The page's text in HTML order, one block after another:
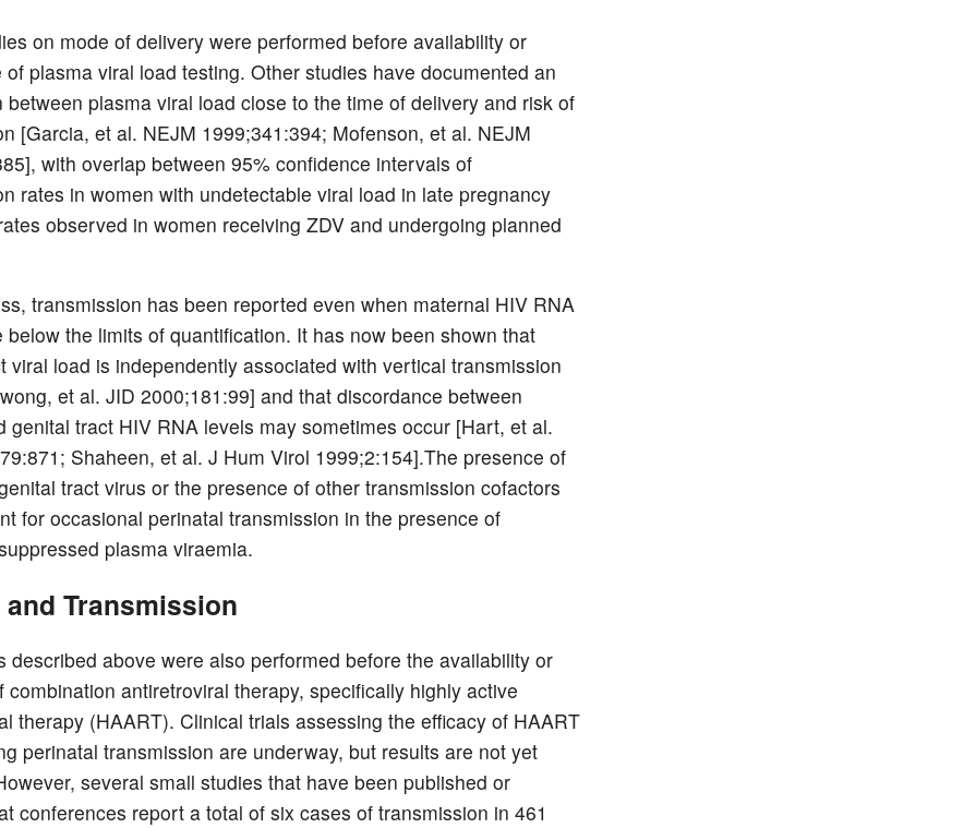
on mode of delivery were performed before availability or
of plasma viral load testing. Other studies have documented an
between plasma viral load close to the time of delivery and risk of
[Garcia, et al. NEJM 1999;341:394; Mofenson, et al. NEJM
with overlap between 95% confidence intervals of
rates in women with undetectable viral load in late pregnancy
observed in women receiving ZDV and undergoing planned
transmission has been reported even when maternal HIV RNA
below the limits of quantification. It has now been shown that
viral load is independently associated with vertical transmission
et al. JID 2000;181:99] and that discordance between
genital tract HIV RNA levels may sometimes occur [Hart, et al.
Shaheen, et al. J Hum Virol 1999;2:154].The presence of
tract virus or the presence of other transmission cofactors
for occasional perinatal transmission in the presence of
plasma viraemia.
and Transmission
described above were also performed before the availability or
combination antiretroviral therapy, specifically highly active
therapy (HAART). Clinical trials assessing the efficacy of HAART
perinatal transmission are underway, but results are not yet
several small studies that have been published or
conferences report a total of six cases of transmission in 461